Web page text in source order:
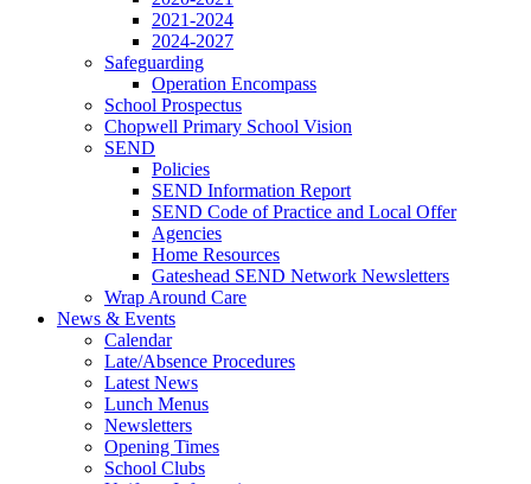
2021-2024
2024-2027
Safeguarding
Operation Encompass
School Prospectus
Chopwell Primary School Vision
SEND
Policies
SEND Information Report
SEND Code of Practice and Local Offer
Agencies
Home Resources
Gateshead SEND Network Newsletters
Wrap Around Care
News & Events
Calendar
Late/Absence Procedures
Latest News
Lunch Menus
Newsletters
Opening Times
School Clubs